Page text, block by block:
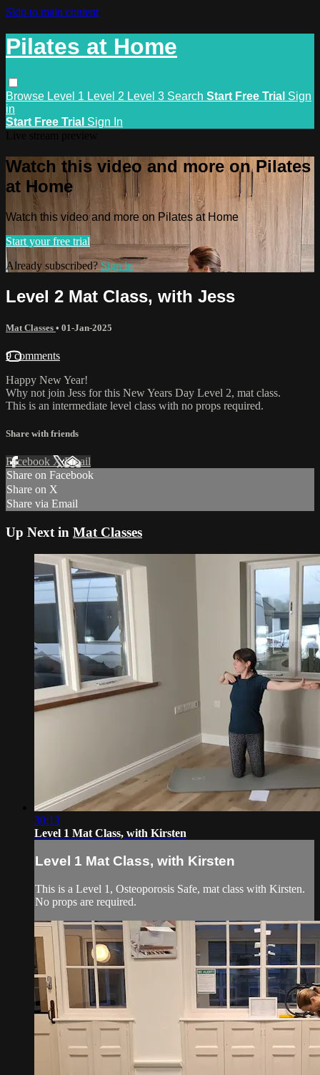
Skip to main content
Pilates at Home
Browse Level 1 Level 2 Level 3 Search Start Free Trial Sign
in
Start Free Trial Sign In
Watch this video and more on Pilates
at Home
Watch this video and more on Pilates at Home
Start your free trial
Already subscribed? Sign in
Level 2 Mat Class, with Jess
Mat Classes • 01-Jan-2025
9 comments
Happy New Year!
Why not join Jess for this New Years Day Level 2, mat class.
This is an intermediate level class with no props required.
Share with friends
Facebook XEmail
Share on Facebook
Share on X
Share via Email
Up Next in Mat Classes
30:13
Level 1 Mat Class, with Kirsten
Level 1 Mat Class, with Kirsten
This is a Level 1, Osteoporosis Safe, mat class with Kirsten.
No props are required.